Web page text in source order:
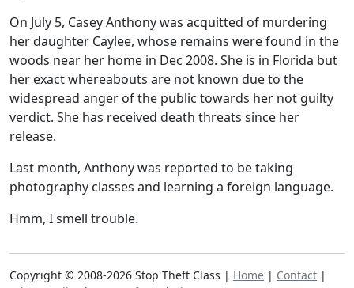
On July 5, Casey Anthony was acquitted of murdering
her daughter Caylee, whose remains were found in the
woods near her home in Dec 2008. She is in Florida but
her exact whereabouts are not known due to the
widespread anger of the public towards her not guilty
verdict. She has received death threats since her
release.
Last month, Anthony was reported to be taking
photography classes and learning a foreign language.
Hmm, I smell trouble.
Copyright © 2008-2026 Stop Theft Class | Home | Contact |